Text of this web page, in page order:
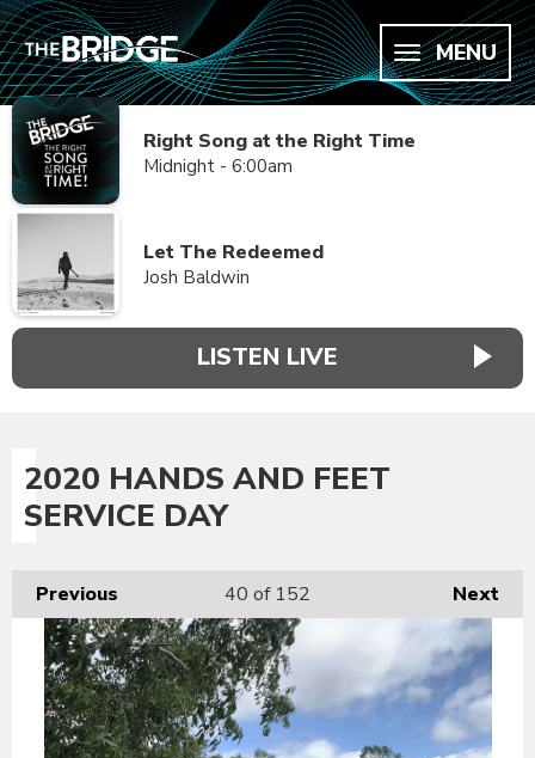
MENU
Right Song at the Right Time
Midnight - 6:00am
Let The Redeemed
Josh Baldwin
LISTEN LIVE
2020 HANDS AND FEET
SERVICE DAY
Previous Next
40 of 152